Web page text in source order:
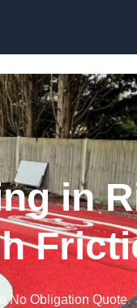
in
No Obligation Quote